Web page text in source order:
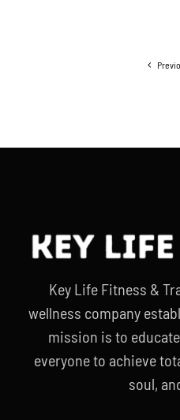
Key Life Fitness &
wellness company
mission is to
everyone to achieve
soul,